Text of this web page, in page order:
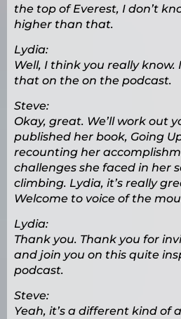
the top of Everest, I don’t
higher than that.
Lydia:
Well, I think you really know.
that on the on the podcast.
Steve:
Okay, great. We’ll work out
published her book, Going Up
recounting her
challenges she faced in her
climbing. Lydia, it’s really
Welcome to voice of the
Lydia:
Thank you. Thank you for
and join you on this quite
podcast.
Steve:
Yeah, it’s a different kind of